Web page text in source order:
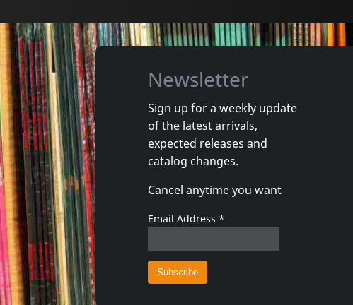
Movie
Both Ends Burning
In stock
DVM €login 1DVM
Newsletter
Sign up for a weekly update
of the latest arrivals,
expected releases and
catalog changes.
Cancel anytime you want
Email Address *